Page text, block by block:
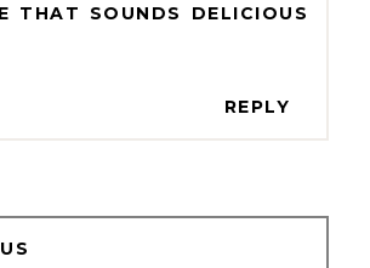
THAT SOUNDS DELICIOUS
REPLY